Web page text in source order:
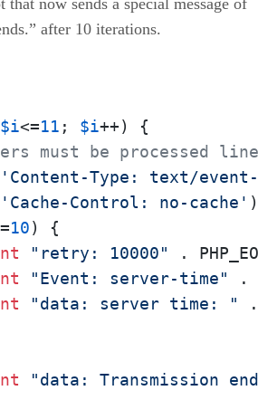
after 10 iterations.
$i<=11 ; $i++) {
must be processed
'Content-Type: text/
'Cache-Control: no-cache'
10) {
"retry: 10000"
.
"Event: server-time"
.
"data: server time: "
"data: Transmission